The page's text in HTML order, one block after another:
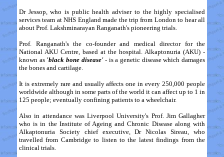
Dr Jessop, who is public health adviser to the highly specialised
services team at NHS England made the trip from London to hear all
about Prof. Lakshminarayan Ranganath's pioneering trials.
Prof. Ranganath's the co-founder and medical director for the
National AKU Centre, based at the hospital. Alkaptonuria (AKU) -
known as'black bone disease'- is a genetic disease which damages
the bones and cartilage.
It is extremely rare and usually affects one in every 250,000 people
worldwide although in some parts of the world it can affect up to 1 in
125 people; eventually confining patients to a wheelchair.
Also in attendance was Liverpool University's Prof. Jim Gallagher
who is in the Institute of Ageing and Chronic Disease along with
Alkaptonuria Society chief executive, Dr Nicolas Sireau, who
travelled from Cambridge to listen to the latest findings from the
clinical trials.